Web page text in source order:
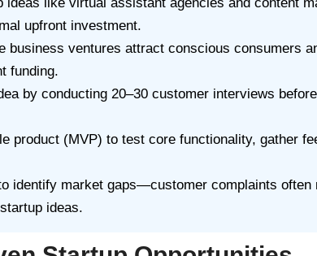
upfront investment.
business ventures attract conscious consumers
funding.
by conducting 20–30 customer interviews
product (MVP) to test core functionality, gather
identify market gaps—customer complaints often
ideas.